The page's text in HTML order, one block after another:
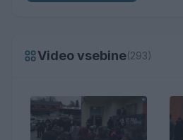
Video vsebine(293)